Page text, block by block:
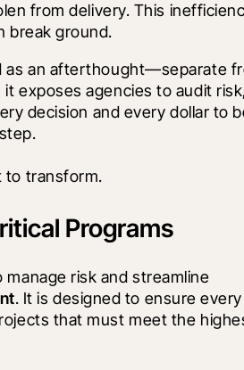
from delivery. This
break ground.
as an afterthought—separate
exposes agencies to audit risk,
decision and every dollar to
to transform.
Programs
risk and streamline
. It is designed to ensure every
that must meet the